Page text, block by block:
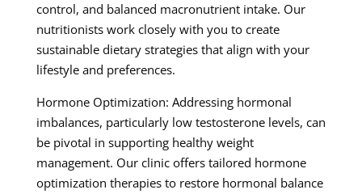
control, and balanced macronutrient intake. Our
nutritionists work closely with you to create
sustainable dietary strategies that align with your
lifestyle and preferences.
Hormone Optimization: Addressing hormonal
imbalances, particularly low testosterone levels, can
be pivotal in supporting healthy weight
management. Our clinic offers tailored hormone
optimization therapies to restore hormonal balance